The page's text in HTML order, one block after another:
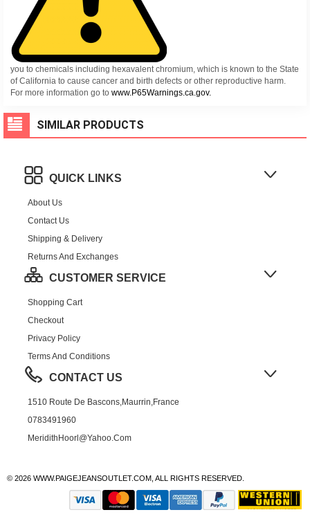
you to chemicals including hexavalent chromium, which is known to the State
of California to cause cancer and birth defects or other reproductive harm.
For more information go to www.P65Warnings.ca.gov.
SIMILAR PRODUCTS
QUICK LINKS
About Us
Contact Us
Shipping & Delivery
Returns And Exchanges
CUSTOMER SERVICE
Shopping Cart
Checkout
Privacy Policy
Terms And Conditions
CONTACT US
1510 Route De Bascons,Maurrin,France
0783491960
MeridithHoorl@yahoo.com
© 2026 WWW.PAIGEJEANSOUTLET.COM, ALL RIGHTS RESERVED.